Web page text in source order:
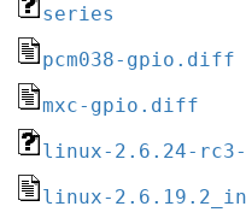
series
pcm038-gpio.diff
mxc-gpio.diff
linux-2.6.24-rc3-
linux-